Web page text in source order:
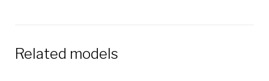
Related models